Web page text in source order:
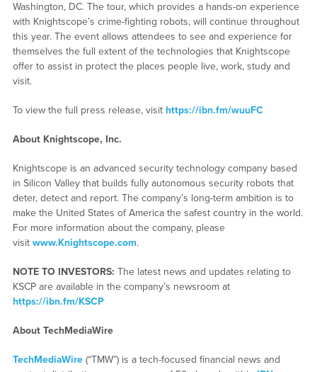
Washington, DC. The tour, which provides a hands-on experience
with Knightscope’s crime-fighting robots, will continue throughout
this year. The event allows attendees to see and experience for
themselves the full extent of the technologies that Knightscope
offer to assist in protect the places people live, work, study and
visit.
To view the full press release, visit https://ibn.fm/wuuFC
About Knightscope, Inc.
Knightscope is an advanced security technology company based
in Silicon Valley that builds fully autonomous security robots that
deter, detect and report. The company’s long-term ambition is to
make the United States of America the safest country in the world.
For more information about the company, please
visit www.Knightscope.com.
NOTE TO INVESTORS: The latest news and updates relating to
KSCP are available in the company’s newsroom at
https://ibn.fm/KSCP
About TechMediaWire
TechMediaWire(“TMW”) is a tech-focused financial news and